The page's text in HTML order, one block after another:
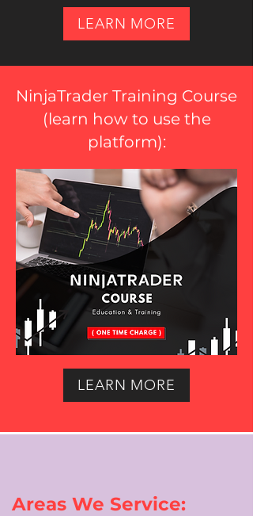
LEARN MORE
NinjaTrader Training Course
(learn how to use the
platform):
LEARN MORE
Areas We Service: